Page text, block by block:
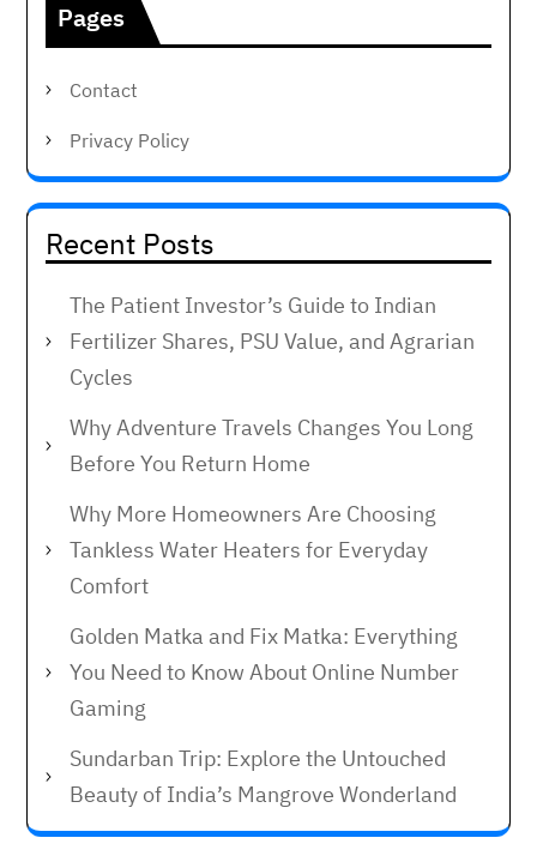
Pages
Contact
Privacy Policy
Recent Posts
The Patient Investor’s Guide to Indian
Fertilizer Shares, PSU Value, and Agrarian
Cycles
Why Adventure Travels Changes You Long
Before You Return Home
Why More Homeowners Are Choosing
Tankless Water Heaters for Everyday
Comfort
Golden Matka and Fix Matka: Everything
You Need to Know About Online Number
Gaming
Sundarban Trip: Explore the Untouched
Beauty of India’s Mangrove Wonderland